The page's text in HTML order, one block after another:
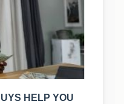
HELP YOU